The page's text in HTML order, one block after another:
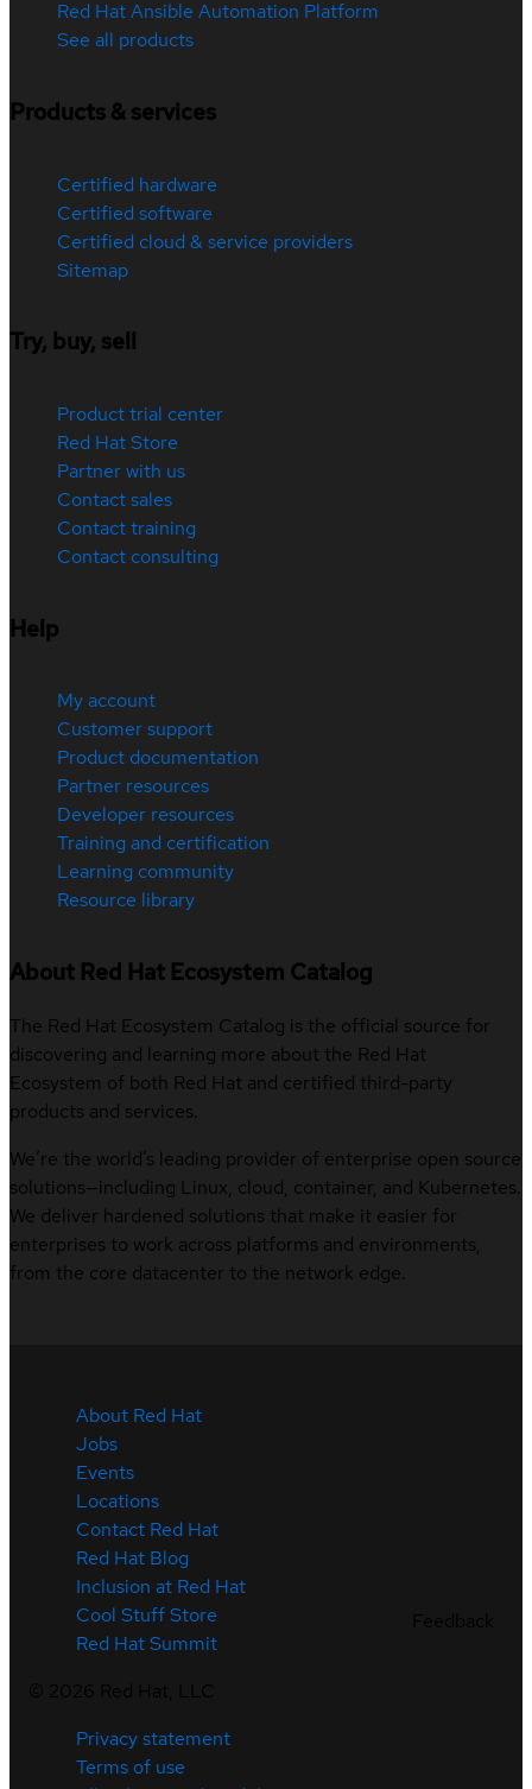
Red Hat Ansible Automation Platform
See all products
Products & services
Certified hardware
Certified software
Certified cloud & service providers
Sitemap
Try, buy, sell
Product trial center
Red Hat Store
Partner with us
Contact sales
Contact training
Contact consulting
Help
My account
Customer support
Product documentation
Partner resources
Developer resources
Training and certification
Learning community
Resource library
About Red Hat Ecosystem Catalog
The Red Hat Ecosystem Catalog is the official source for
discovering and learning more about the Red Hat
Ecosystem of both Red Hat and certified third-party
products and services.
We’re the world’s leading provider of enterprise open source
solutions—including Linux, cloud, container, and Kubernetes.
We deliver hardened solutions that make it easier for
enterprises to work across platforms and environments,
from the core datacenter to the network edge.
About Red Hat
Jobs
Events
Locations
Contact Red Hat
Red Hat Blog
Inclusion at Red Hat
Cool Stuff Store
Red Hat Summit
Privacy statement
Terms of use